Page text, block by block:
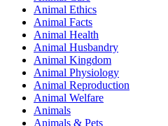
Animal Ethics
Animal Facts
Animal Health
Animal Husbandry
Animal Kingdom
Animal Physiology
Animal Reproduction
Animal Welfare
Animals
Animals & Pets